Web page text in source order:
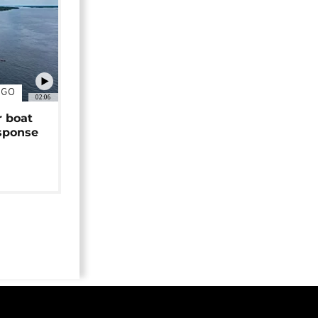
02:06
boat